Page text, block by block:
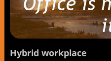
Hybrid workplace